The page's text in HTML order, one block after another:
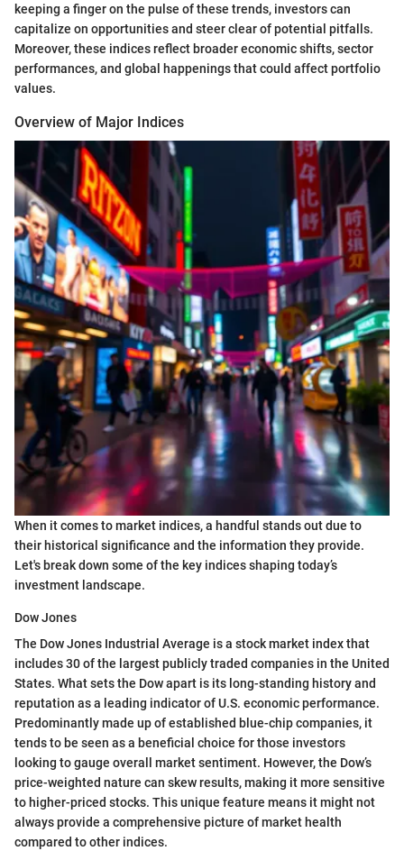
keeping a finger on the pulse of these trends, investors can
capitalize on opportunities and steer clear of potential pitfalls.
Moreover, these indices reflect broader economic shifts, sector
performances, and global happenings that could affect portfolio
values.
Overview of Major Indices
When it comes to market indices, a handful stands out due to
their historical significance and the information they provide.
Let's break down some of the key indices shaping today’s
investment landscape.
Dow Jones
The Dow Jones Industrial Average is a stock market index that
includes 30 of the largest publicly traded companies in the United
States. What sets the Dow apart is its long-standing history and
reputation as a leading indicator of U.S. economic performance.
Predominantly made up of established blue-chip companies, it
tends to be seen as a beneficial choice for those investors
looking to gauge overall market sentiment. However, the Dow’s
price-weighted nature can skew results, making it more sensitive
to higher-priced stocks. This unique feature means it might not
always provide a comprehensive picture of market health
compared to other indices.